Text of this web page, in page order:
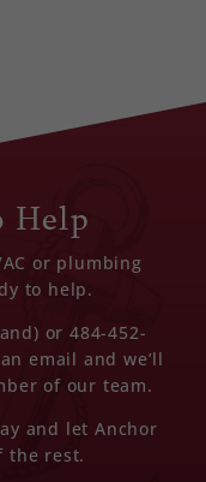
Help
or plumbing
to help.
or 484-452-
email and we’ll
of our team.
and let Anchor
the rest.